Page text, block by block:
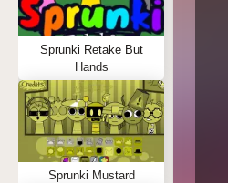
Sprunki Retake But
Hands
Sprunki Mustard